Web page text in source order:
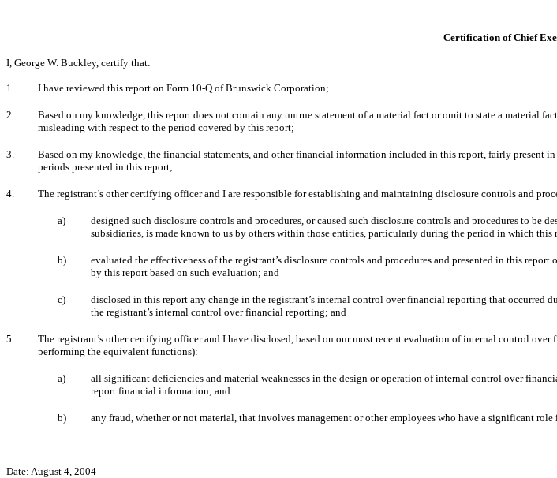
Certification of Chief
I, George W. Buckley, certify that:
1. I have reviewed this report on Form 10-Q of Brunswick Corporation;
2.
Based on my knowledge, this report does not contain any untrue statement of a material fact or omit to state a material
misleading with respect to the period covered by this report;
3.
Based on my knowledge, the financial statements, and other financial information included in this report, fairly present
periods presented in this report;
4. The registrant’s other certifying officer and I are responsible for establishing and maintaining disclosure controls and
a)
designed such disclosure controls and procedures, or caused such disclosure controls and procedures to
subsidiaries, is made known to us by others within those entities, particularly during the period in which this
b)
evaluated the effectiveness of the registrant’s disclosure controls and procedures and presented in this
by this report based on such evaluation; and
c)
disclosed in this report any change in the registrant’s internal control over financial reporting that occurred
the registrant’s internal control over financial reporting; and
5.
The registrant’s other certifying officer and I have disclosed, based on our most recent evaluation of internal control
performing the equivalent functions):
a)
all significant deficiencies and material weaknesses in the design or operation of internal control over
report financial information; and
b) any fraud, whether or not material, that involves management or other employees who have a significant
Date: August 4, 2004